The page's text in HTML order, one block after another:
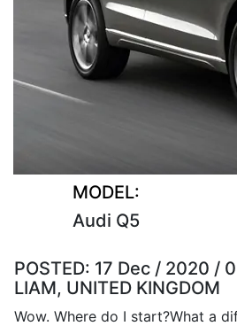
MODEL:
Audi Q5
POSTED: 17 Dec / 2020 /
LIAM, UNITED KINGDOM
Wow. Where do I start?What a